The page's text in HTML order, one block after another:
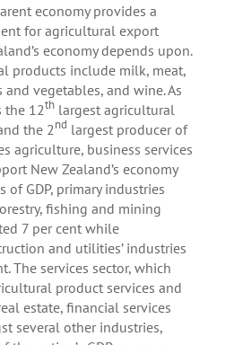
economy provides a
for agricultural export
economy depends upon.
products include milk, meat,
vegetables, and wine. As
the 12thlargest agricultural
the 2nd largest producer of
agriculture, business services
New Zealand’s economy
of GDP, primary industries
fishing and mining
7 per cent while
and utilities’ industries
The services sector, which
product services and
estate, financial services
several other industries,